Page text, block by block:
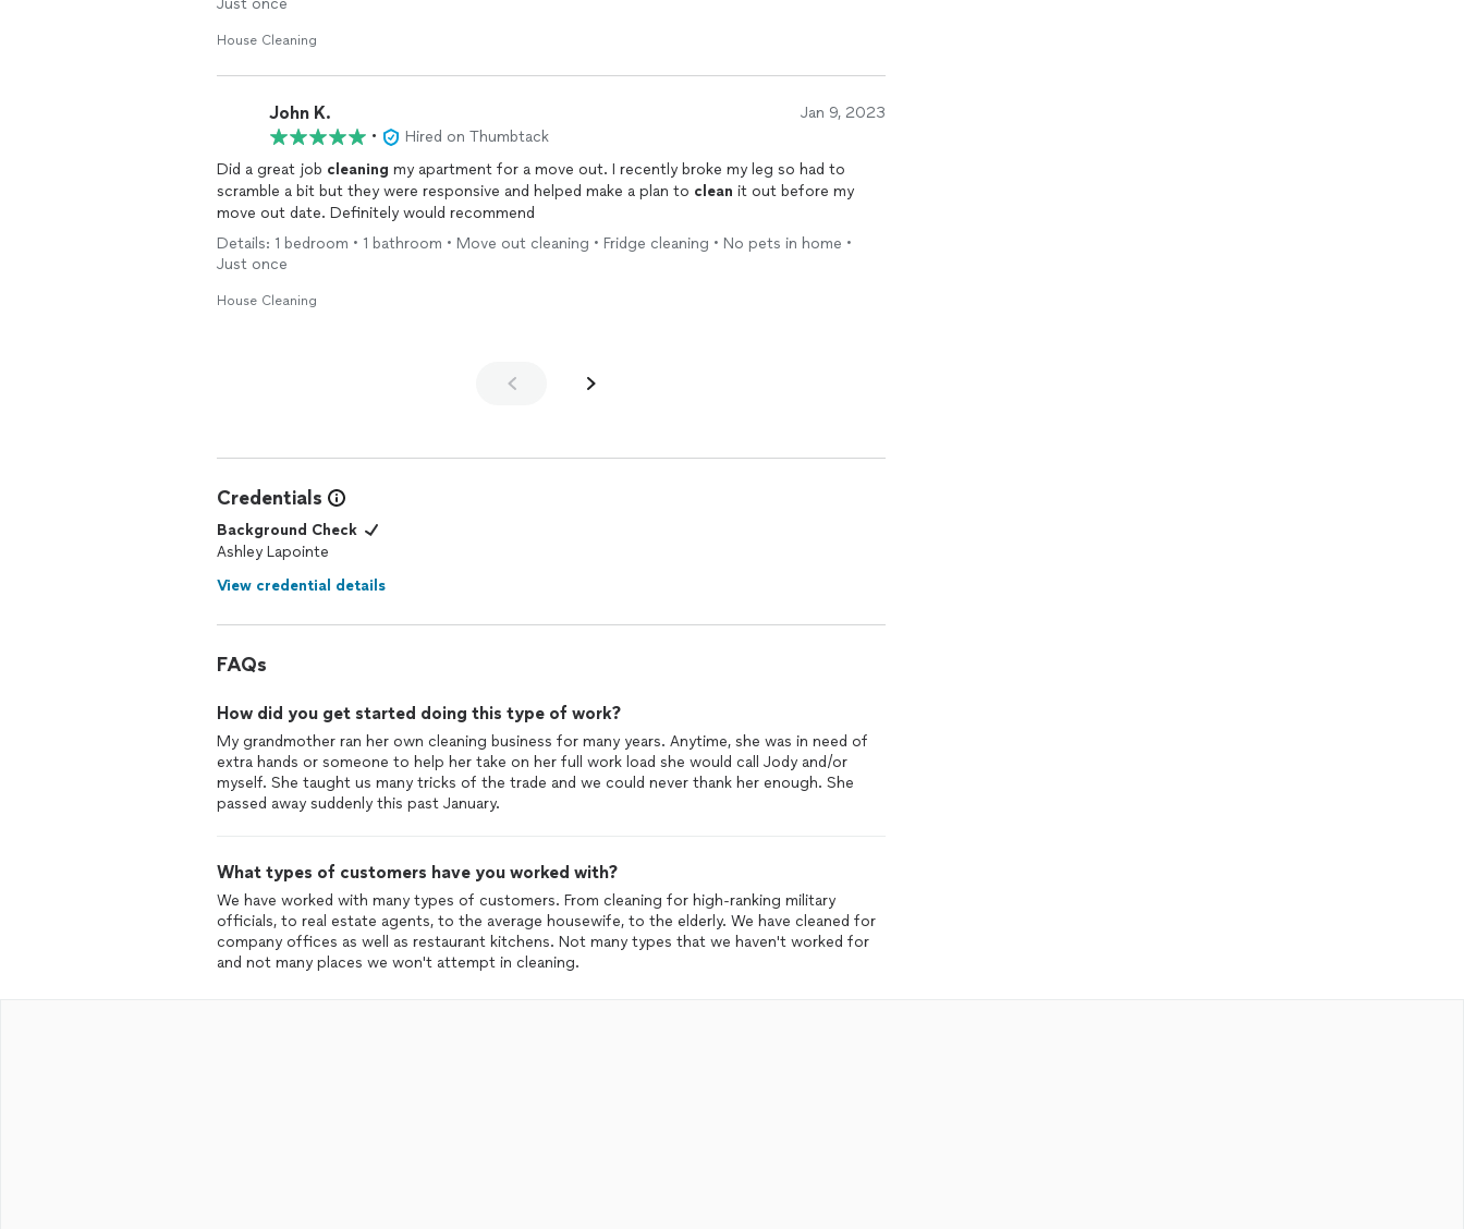
Just once
House Cleaning
John K. Jan 9, 2023
•
Hired on Thumbtack
Did a great job cleaning my apartment for a move out. I recently broke my leg so had to
scramble a bit but they were responsive and helped make a plan to clean it out before my
move out date. Definitely would recommend
Details: 1 bedroom • 1 bathroom • Move out cleaning • Fridge cleaning • No pets in home •
Just once
House Cleaning
Credentials
Background Check
Ashley Lapointe
View credential details
FAQs
How did you get started doing this type of work?
My grandmother ran her own cleaning business for many years. Anytime, she was in need of
extra hands or someone to help her take on her full work load she would call Jody and/or
myself. She taught us many tricks of the trade and we could never thank her enough. She
passed away suddenly this past January.
What types of customers have you worked with?
We have worked with many types of customers. From cleaning for high-ranking military
officials, to real estate agents, to the average housewife, to the elderly. We have cleaned for
company offices as well as restaurant kitchens. Not many types that we haven't worked for
and not many places we won't attempt in cleaning.